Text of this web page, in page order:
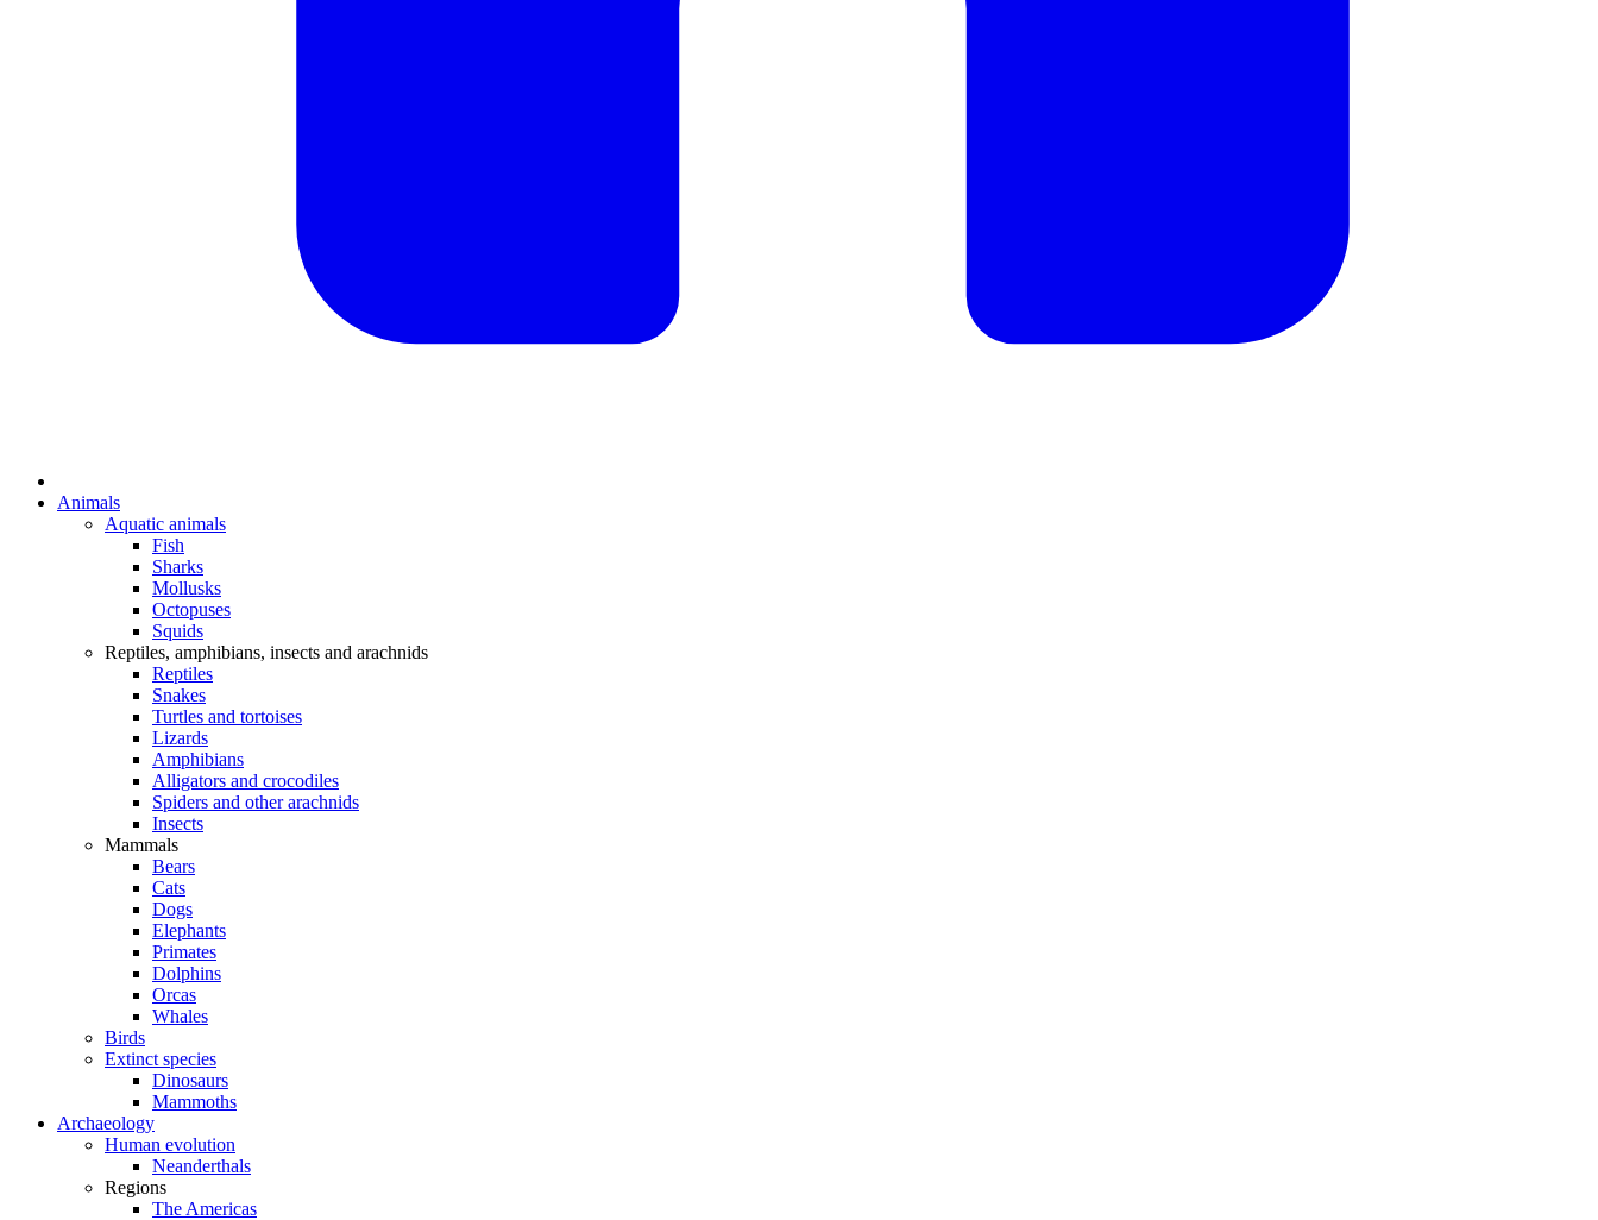
Animals
Aquatic animals
Fish
Sharks
Mollusks
Octopuses
Squids
Reptiles, amphibians, insects and arachnids
Reptiles
Snakes
Turtles and tortoises
Lizards
Amphibians
Alligators and crocodiles
Spiders and other arachnids
Insects
Mammals
Bears
Cats
Dogs
Elephants
Primates
Dolphins
Orcas
Whales
Birds
Extinct species
Dinosaurs
Mammoths
Archaeology
Human evolution
Neanderthals
Regions
The Americas